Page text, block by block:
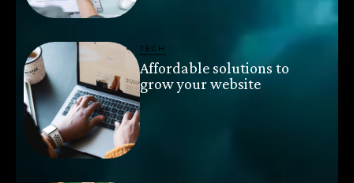
TECH
Affordable solutions to
grow your website